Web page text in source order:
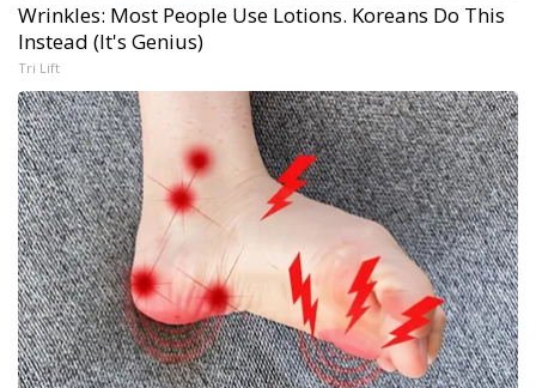
Wrinkles: Most People Use Lotions. Koreans Do This
Instead (It's Genius)
Tri Lift